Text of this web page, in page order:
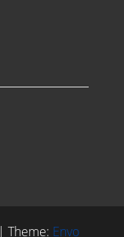
| Theme: Envo